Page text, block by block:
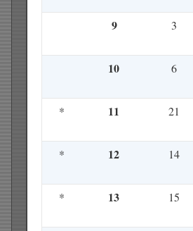
9 3
10 6
* 11 21
*
12 14
*
13 15